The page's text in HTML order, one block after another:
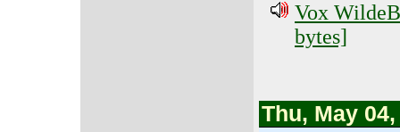
Vox
bytes]
Thu, May